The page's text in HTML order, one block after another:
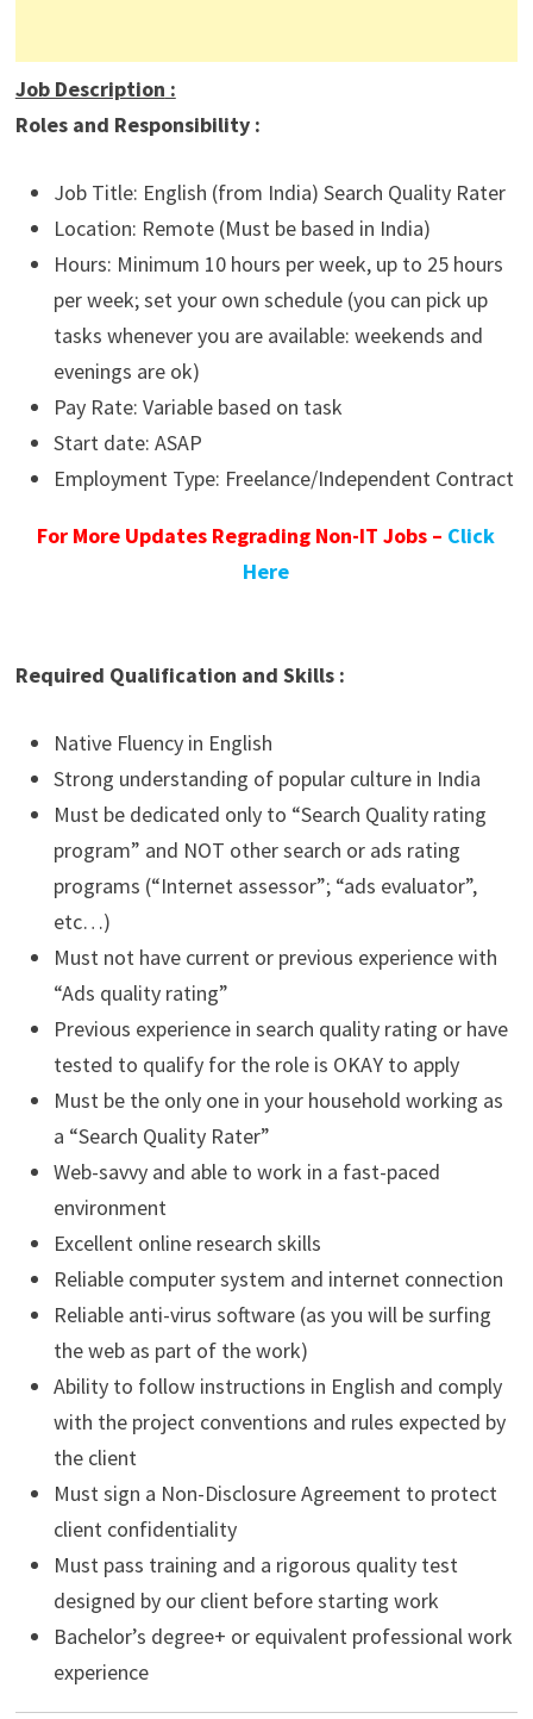
Job Description :
Roles and Responsibility :
Job Title: English (from India) Search Quality Rater
Location: Remote (Must be based in India)
Hours: Minimum 10 hours per week, up to 25 hours
per week; set your own schedule (you can pick up
tasks whenever you are available: weekends and
evenings are ok)
Pay Rate: Variable based on task
Start date: ASAP
Employment Type: Freelance/Independent Contract
For More Updates Regrading Non-IT Jobs – Click
Here
Required Qualification and Skills :
Native Fluency in English
Strong understanding of popular culture in India
Must be dedicated only to “Search Quality rating
program” and NOT other search or ads rating
programs (“Internet assessor”; “ads evaluator”,
etc…)
Must not have current or previous experience with
“Ads quality rating”
Previous experience in search quality rating or have
tested to qualify for the role is OKAY to apply
Must be the only one in your household working as
a “Search Quality Rater”
Web-savvy and able to work in a fast-paced
environment
Excellent online research skills
Reliable computer system and internet connection
Reliable anti-virus software (as you will be surfing
the web as part of the work)
Ability to follow instructions in English and comply
with the project conventions and rules expected by
the client
Must sign a Non-Disclosure Agreement to protect
client confidentiality
Must pass training and a rigorous quality test
designed by our client before starting work
Bachelor’s degree+ or equivalent professional work
experience